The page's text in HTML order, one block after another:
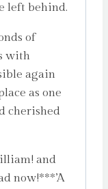
left behind.
of
with
again
as one
cherished
and
now!***’A